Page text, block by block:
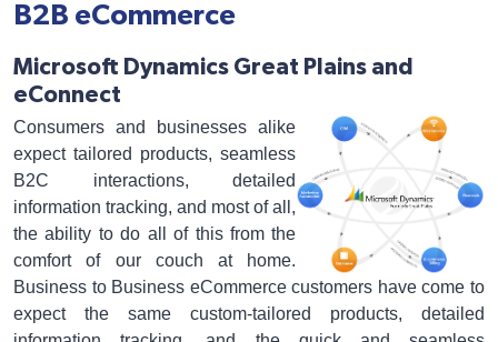
B2B eCommerce
Microsoft Dynamics Great Plains and
eConnect
Consumers and businesses alike
expect tailored products, seamless
B2C interactions, detailed
information tracking, and most of all,
the ability to do all of this from the
comfort of our couch at home.
Business to Business eCommerce customers have come to
expect the same custom-tailored products, detailed